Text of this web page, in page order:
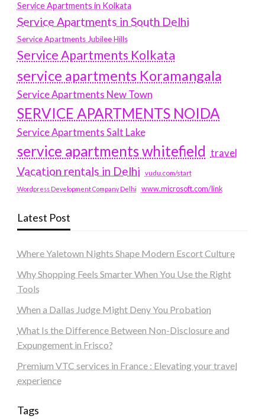
Service Apartments in Kolkata
Service Apartments in South Delhi
Service Apartments Jubilee Hills
Service Apartments Kolkata
service apartments Koramangala
Service Apartments New Town
SERVICE APARTMENTS NOIDA
Service Apartments Salt Lake
service apartments whitefield travel
Vacation rentals in Delhi vudu.com/start
Wordpress Development Company Delhi www.microsoft.com/link
Latest Post
Where Yaletown Nights Shape Modern Escort Culture
Why Shopping Feels Smarter When You Use the Right
Tools
When a Dallas Judge Might Deny You Probation
What Is the Difference Between Non-Disclosure and
Expungement in Frisco?
Premium VTC services in France : Elevating your travel
experience
Tags